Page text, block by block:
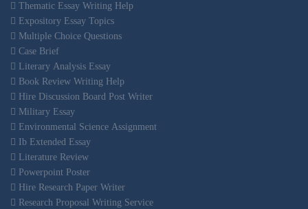
Thematic Essay Writing Help
Expository Essay Topics
Multiple Choice Questions
Case Brief
Literary Analysis Essay
Book Review Writing Help
Hire Discussion Board Post Writer
Military Essay
Environmental Science Assignment
Ib Extended Essay
Literature Review
Powerpoint Poster
Hire Research Paper Writer
Research Proposal Writing Service